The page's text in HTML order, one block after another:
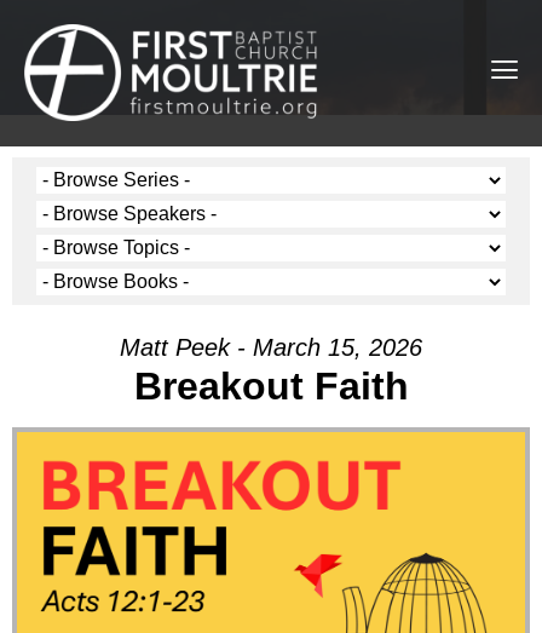
Matt Peek - March 15, 2026
Breakout Faith